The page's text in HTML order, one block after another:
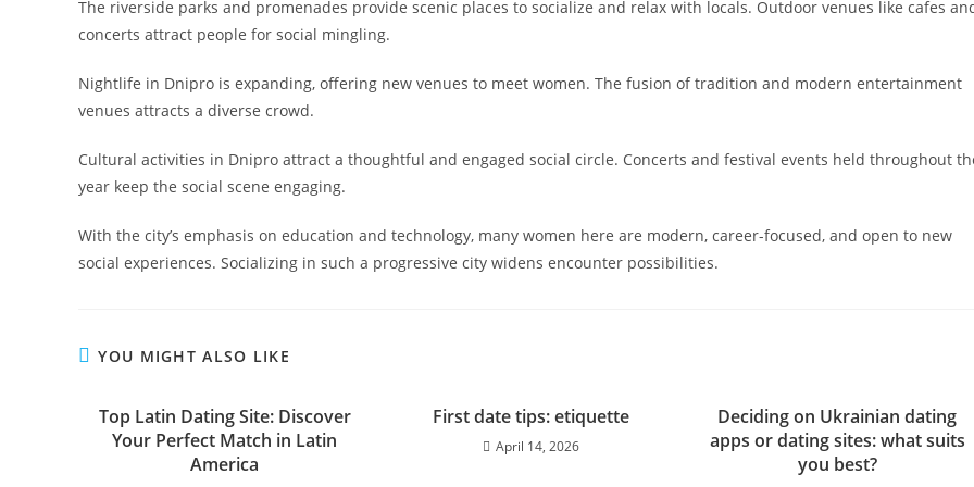
The riverside parks and promenades provide scenic places to socialize and relax with locals. Outdoor venues like cafes
concerts attract people for social mingling.
Nightlife in Dnipro is expanding, offering new venues to meet women. The fusion of tradition and modern entertainment
venues attracts a diverse crowd.
Cultural activities in Dnipro attract a thoughtful and engaged social circle. Concerts and festival events held throughout
year keep the social scene engaging.
With the city’s emphasis on education and technology, many women here are modern, career-focused, and open to new
social experiences. Socializing in such a progressive city widens encounter possibilities.
YOU MIGHT ALSO LIKE
Top Latin Dating Site: Discover
Your Perfect Match in Latin
America
First date tips: etiquette
April 14, 2026
Deciding on Ukrainian dating
apps or dating sites: what suits
you best?